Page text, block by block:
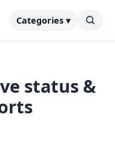
Categories ▾
status &